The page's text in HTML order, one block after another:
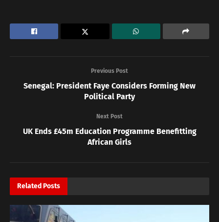
Previous Post
Senegal: President Faye Considers Forming New
Political Party
Next Post
UK Ends £45m Education Programme Benefitting
African Girls
Related Posts